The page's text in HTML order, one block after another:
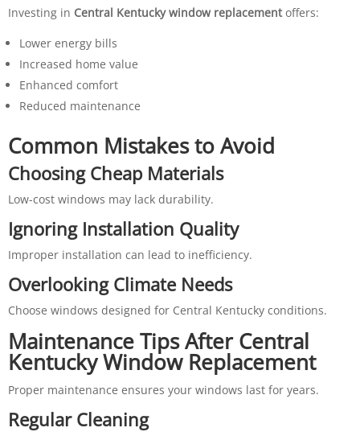
Investing in Central Kentucky window replacementoffers:
Lower energy bills
Increased home value
Enhanced comfort
Reduced maintenance
Common Mistakes to Avoid
Choosing Cheap Materials
Low-cost windows may lack durability.
Ignoring Installation Quality
Improper installation can lead to inefficiency.
Overlooking Climate Needs
Choose windows designed for Central Kentucky conditions.
Maintenance Tips After Central
Kentucky Window Replacement
Proper maintenance ensures your windows last for years.
Regular Cleaning